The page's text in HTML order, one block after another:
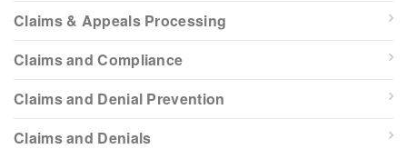
Claims & Appeals Processing
Claims and Compliance
Claims and Denial Prevention
Claims and Denials